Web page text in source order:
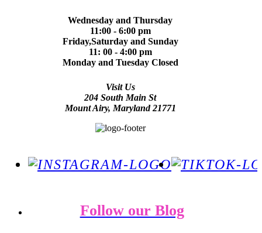
Wednesday and Thursday
11:00 - 6:00 pm
Friday,Saturday and Sunday
11: 00 - 4:00 pm
Monday and Tuesday Closed
Visit Us
204 South Main St
Mount Airy, Maryland 21771
Follow our Blog